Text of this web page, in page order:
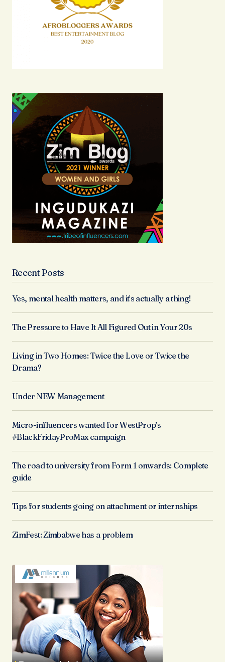
Recent Posts
Yes, mental health matters, and it’s actually a thing!
The Pressure to Have It All Figured Out in Your 20s
Living in Two Homes: Twice the Love or Twice the
Drama?
Under NEW Management
Micro-influencers wanted for WestProp’s
#BlackFridayProMax campaign
The road to university from Form 1 onwards: Complete
guide
Tips for students going on attachment or internships
ZimFest: Zimbabwe has a problem